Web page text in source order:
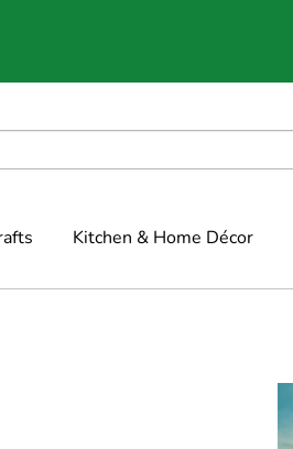
Kitchen & Home Décor